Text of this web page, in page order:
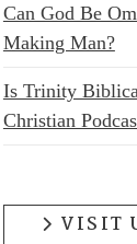
Can God Be
Making Man?
Is Trinity
Christian
VISIT